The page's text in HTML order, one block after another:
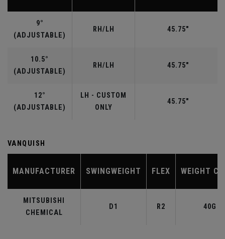
9°
(ADJUSTABLE)
RH/LH 45.75"
10.5°
(ADJUSTABLE)
RH/LH 45.75"
12°
(ADJUSTABLE)
LH - CUSTOM
ONLY
45.75"
VANQUISH
MANUFACTURER SWINGWEIGHT FLEX WEIGHT
MITSUBISHI
CHEMICAL
D1 R2 40G